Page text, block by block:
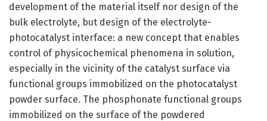
development of the material itself nor design of the
bulk electrolyte, but design of the electrolyte-
photocatalyst interface: a new concept that enables
control of physicochemical phenomena in solution,
especially in the vicinity of the catalyst surface via
functional groups immobilized on the photocatalyst
powder surface. The phosphonate functional groups
immobilized on the surface of the powdered